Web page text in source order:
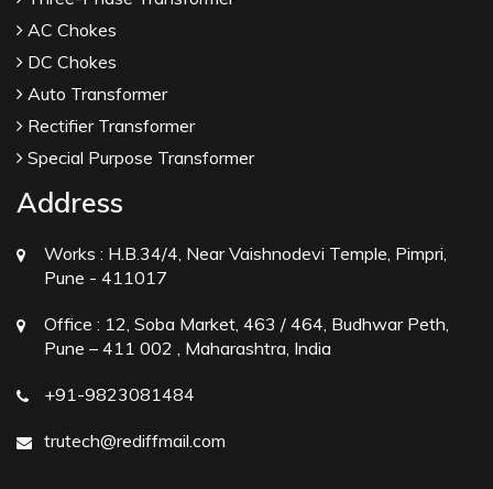
AC Chokes
DC Chokes
Auto Transformer
Rectifier Transformer
Special Purpose Transformer
Address
Works : H.B.34/4, Near Vaishnodevi Temple, Pimpri,
Pune - 411017
Office : 12, Soba Market, 463 / 464, Budhwar Peth,
Pune – 411 002 , Maharashtra, India
+91-9823081484
trutech@rediffmail.com